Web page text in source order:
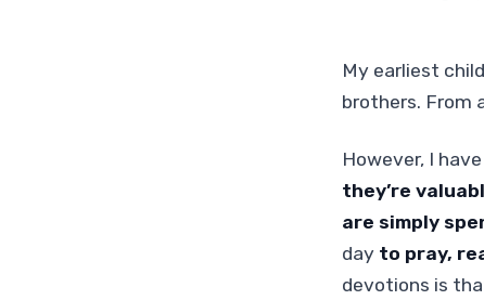
My earliest
brothers. From
However, I
they’re
are simply
day to pray,
devotions is